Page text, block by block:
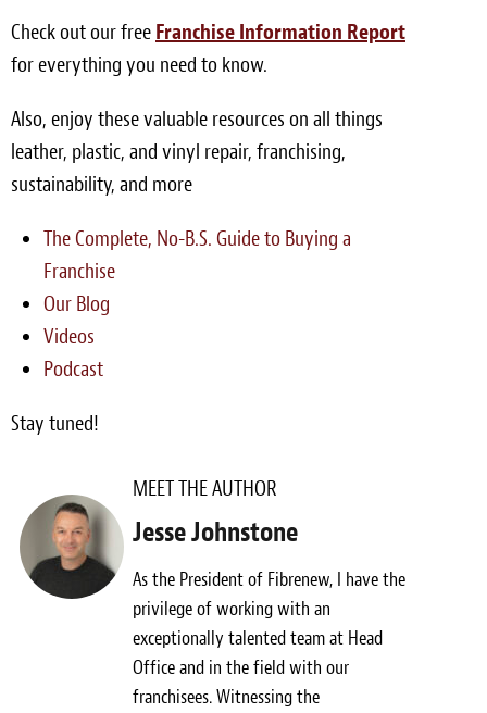
Check out our free Franchise Information Report
for everything you need to know.
Also, enjoy these valuable resources on all things
leather, plastic, and vinyl repair, franchising,
sustainability, and more
The Complete, No-B.S. Guide to Buying a
Franchise
Our Blog
Videos
Podcast
Stay tuned!
MEET THE AUTHOR
Jesse Johnstone
As the President of Fibrenew, I have the
privilege of working with an
exceptionally talented team at Head
Office and in the field with our
franchisees. Witnessing the